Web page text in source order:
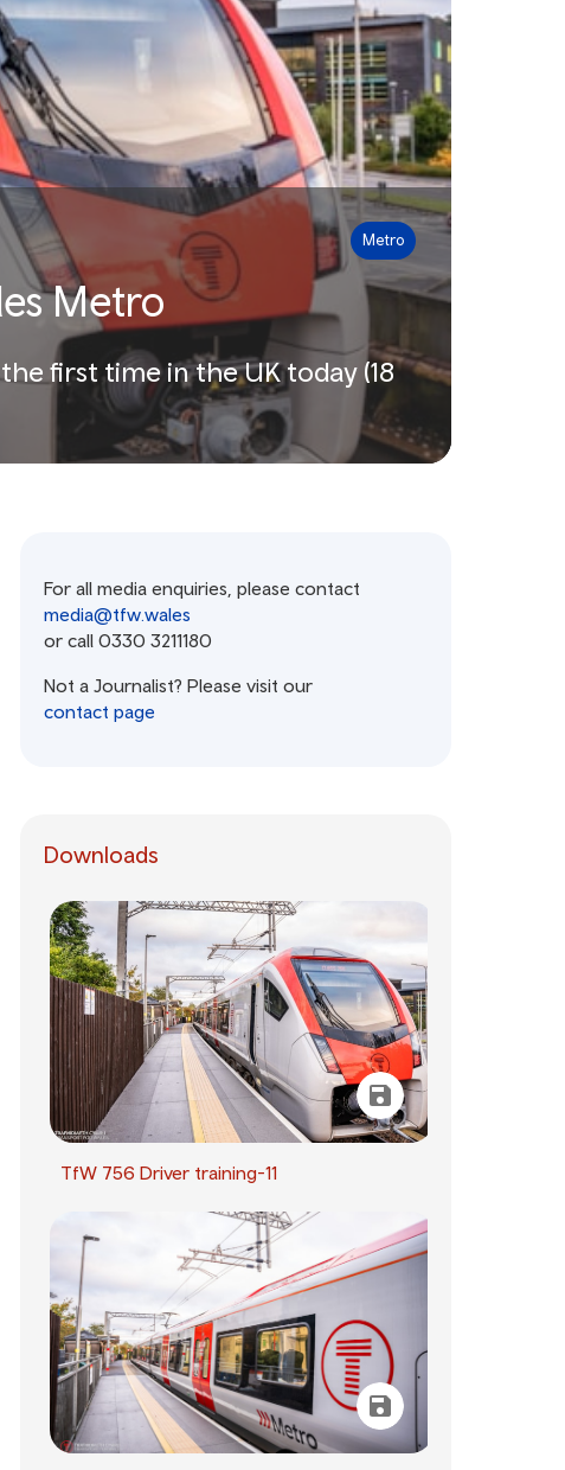
Metro
Metro
first time in the UK today (18
For all media enquiries, please contact
media@tfw.wales
or call 0330 3211180
Not a Journalist? Please visit our
contact page
Downloads
TfW 756 Driver training-11